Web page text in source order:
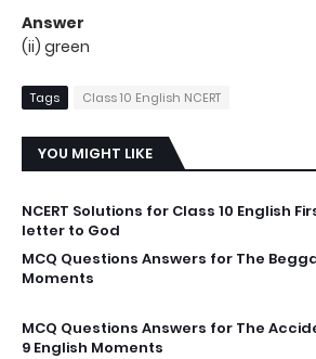
Answer
(ii) green
Tags Class 10 English NCERT
YOU MIGHT LIKE
NCERT Solutions for Class 10 English
letter to God
MCQ Questions Answers for The
Moments
MCQ Questions Answers for The
9 English Moments